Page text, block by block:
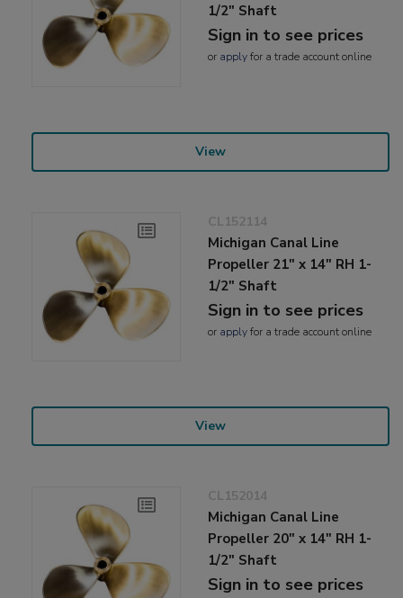
1/2" Shaft
Sign in to see prices
or applyfor a trade account online
View
CL152114
Michigan Canal Line
Propeller 21" x 14" RH 1-
1/2" Shaft
Sign in to see prices
or applyfor a trade account online
View
CL152014
Michigan Canal Line
Propeller 20" x 14" RH 1-
1/2" Shaft
Sign in to see prices